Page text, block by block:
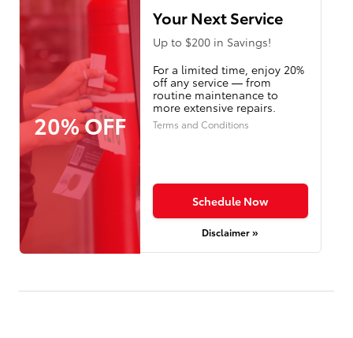
20% OFF
Your Next Service
Up to $200 in Savings!
For a limited time, enjoy 20%
off any service — from
routine maintenance to
more extensive repairs.
Terms and Conditions
Schedule Now
Disclaimer »